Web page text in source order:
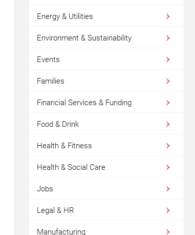
Energy & Utilities
Environment & Sustainability
Events
Families
Financial Services & Funding
Food & Drink
Health & Fitness
Health & Social Care
Jobs
Legal & HR
Manufacturing